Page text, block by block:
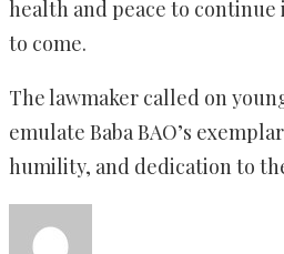
health and peace to
to come.
The lawmaker called on
emulate Baba BAO’s
humility, and dedication to